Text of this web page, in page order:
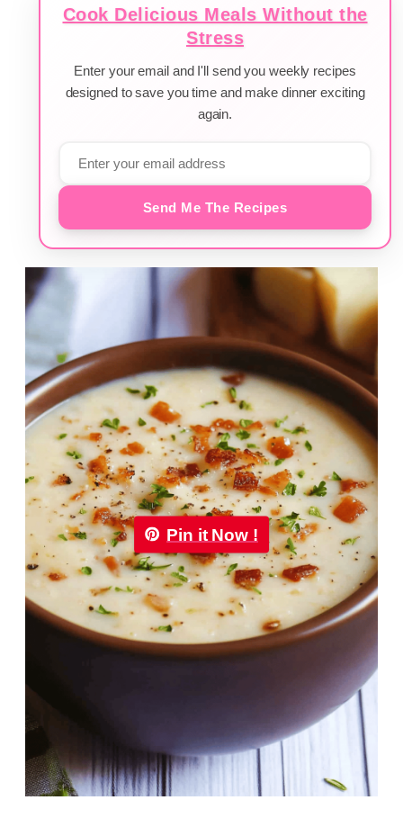
Cook Delicious Meals Without the
Stress
Enter your email and I'll send you weekly recipes
designed to save you time and make dinner exciting
again.
Send Me The Recipes
Pin it Now !